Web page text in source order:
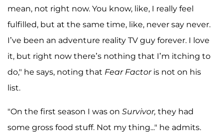
mean, not right now. You know, like, I really feel
fulfilled, but at the same time, like, never say never.
I’ve been an adventure reality TV guy forever. I love
it, but right now there’s nothing that I’m itching to
do," he says, noting that Fear Factoris not on his
list.
"On the first season I was on Survivor, they had
some gross food stuff. Not my thing..." he admits.